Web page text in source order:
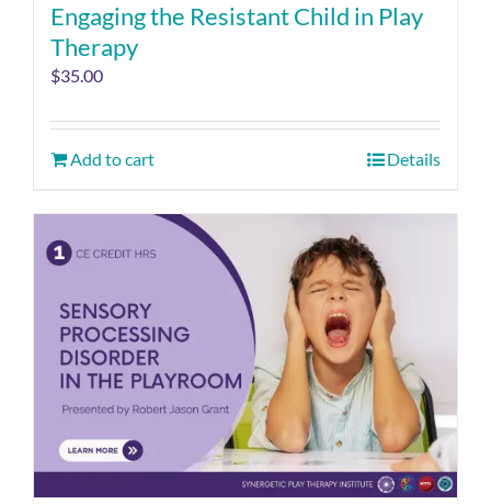
Engaging the Resistant Child in Play
Therapy
$35.00
Add to cart Details